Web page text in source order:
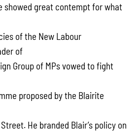
showed great contempt for what
of the New Labour
of
Group of MPs vowed to fight
proposed by the Blairite
He branded Blair’s policy on